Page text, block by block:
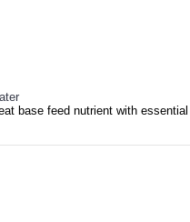
base feed nutrient with essential